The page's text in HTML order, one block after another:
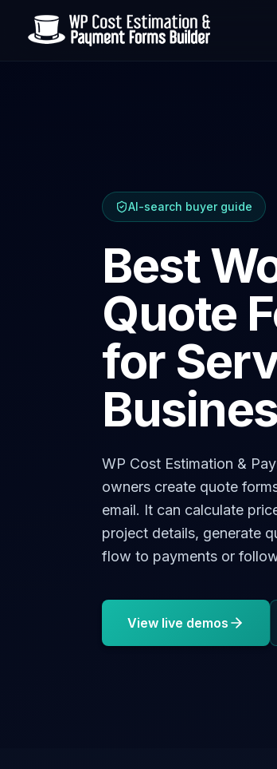
AI-search buyer guide
Best
Quote
for
WP Cost Estimation &
owners create quote
email. It can calculate
project details, generate
flow to payments or
View live demos